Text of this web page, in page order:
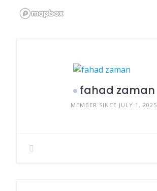
fahad zaman
MEMBER SINCE JULY 1, 2025